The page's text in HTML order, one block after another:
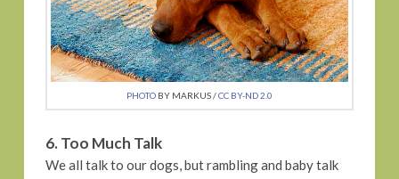
PHOTOBY MARKUS /CC BY-ND 2.0
6. Too Much Talk
We all talk to our dogs, but rambling and baby talk